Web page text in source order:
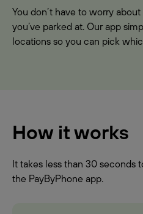
You don’t have to worry
you’ve parked at. Our app
locations so you can pick
How it works
It takes less than 30 seconds
the PayByPhone app.